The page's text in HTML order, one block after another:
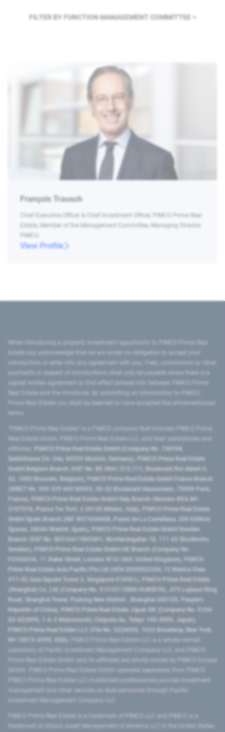
FILTER BY FUNCTION MANAGEMENT COMMITTEE
François Trausch
Chief Executive Officer & Chief Investment Officer, PIMCO Prime Real
Estate, Member of the Management Committee, Managing Director,
PIMCO
View Profile
introduction or enter into any agreement with you. Fees, commission or other
signed written agreement to that effect entered into between PIMCO Prime
Prime Real Estate you shall be deemed to have accepted the aforementioned
PIMCO Prime Real Estate GmbH (Company No. 158768,
Seidlstrasse 24–24a, 80335 Munich, Germany), PIMCO Prime Real Estate
GmbH Belgium Branch (VAT No. BE 0841.512.711, Boulevard Roi Albert II,
32, 1000 Brussels, Belgium), PIMCO Prime Real Estate GmbH France Branch
(SIRET No. 509 339 669 00053, 50-52 Boulevard Haussmann, 75009 Paris,
France), PIMCO Prime Real Estate GmbH Italy Branch (Numero REA MI-
2107576, Piazza Tre Torri, 3 20145 Milano, Italy), PIMCO Prime Real Estate
GmbH Spain Branch (NIF W2760686B, Paseo de La Castellana, 200 Edificio
Spaces, 28046 Madrid, Spain), PIMCO Prime Real Estate GmbH Sweden
Branch (VAT No. SE516411865401, Norrlandsgatan 18, 111 43 Stockholm,
Sweden), PIMCO Prime Real Estate GmbH UK Branch (Company No.
FC036236, 11 Baker Street, London W1U 3AH, United Kingdom), PIMCO
Prime Real Estate Asia Pacific Pte Ltd (UEN 202000233H, 12 Marina View
#17-02 Asia Square Tower 2, Singapore 018961), PIMCO Prime Real Estate
(Shanghai) Co, Ltd (Company No. 91310115MA1K4KBT0L, 479 Lujiazui Ring
Road​, Shanghai Tower, Pudong New District ​, Shanghai 200120​, People’s
Republic of China​), PIMCO Prime Real Estate Japan GK (Company No. 0104-
03-022895, 1-6-2 Marunouchi, Chiyoda-ku, Tokyo 100-0005, Japan),
PIMCO Prime Real Estate LLC (File No. 5234055, 1633 Broadway, New York,